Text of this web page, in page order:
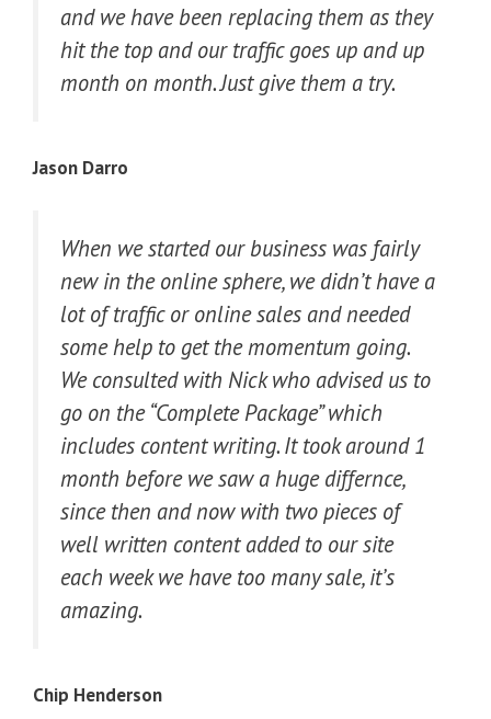
and we have been replacing them as they
hit the top and our traffic goes up and up
month on month. Just give them a try.
Jason Darro
When we started our business was fairly
new in the online sphere, we didn’t have a
lot of traffic or online sales and needed
some help to get the momentum going.
We consulted with Nick who advised us to
go on the “Complete Package” which
includes content writing. It took around 1
month before we saw a huge differnce,
since then and now with two pieces of
well written content added to our site
each week we have too many sale, it’s
amazing.
Chip Henderson